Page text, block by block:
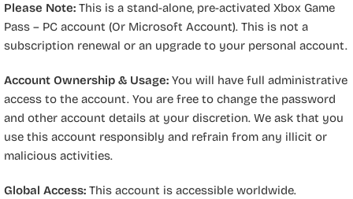
Please Note: This is a stand-alone, pre-activated Xbox Game
Pass – PC account (Or Microsoft Account). This is not a
subscription renewal or an upgrade to your personal account.
Account Ownership & Usage: You will have full administrative
access to the account. You are free to change the password
and other account details at your discretion. We ask that you
use this account responsibly and refrain from any illicit or
malicious activities.
Global Access: This account is accessible worldwide.